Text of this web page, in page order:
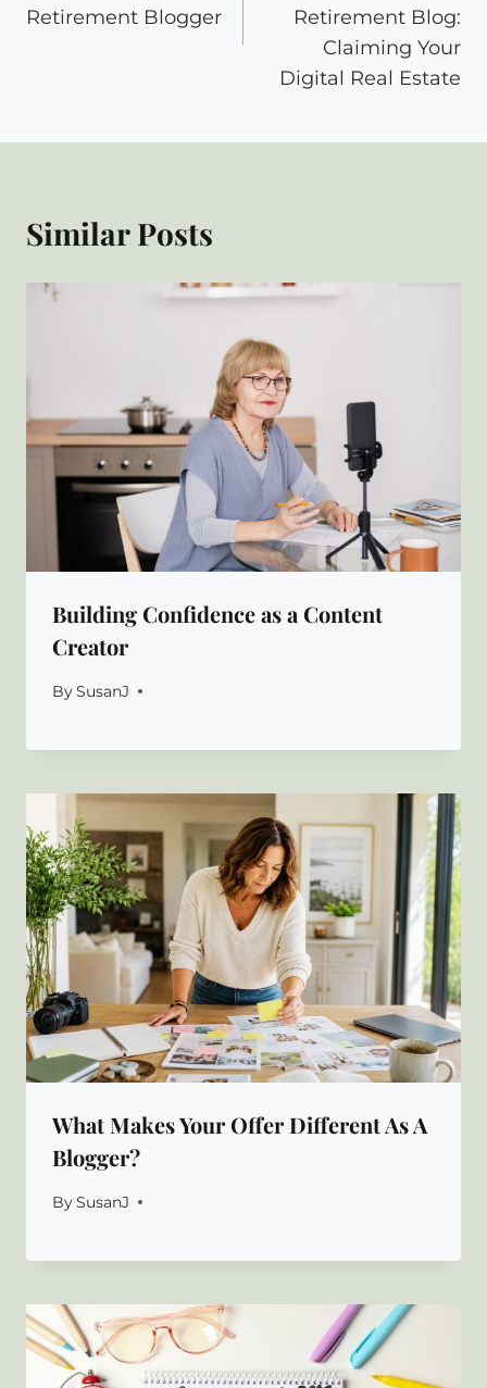
Retirement Blogger
Retirement Blog:
Claiming Your
Digital Real Estate
Similar Posts
Building Confidence as a Content
Creator
BySusanJ
What Makes Your Offer Different As A
Blogger?
BySusanJ